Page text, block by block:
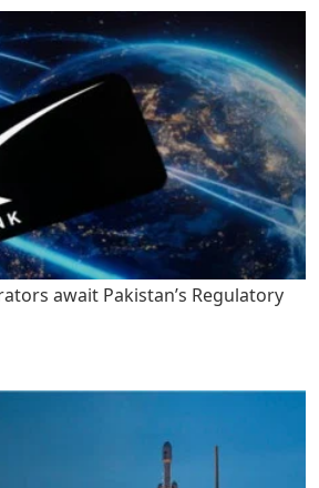
await Pakistan’s Regulatory